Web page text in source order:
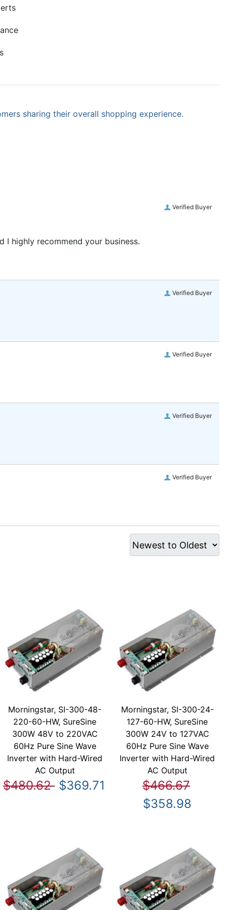
sharing their overall shopping experience.
Verified Buyer
highly recommend your business.
Verified Buyer
Verified Buyer
Verified Buyer
Verified Buyer
Morningstar, SI-300-48-
220-60-HW, SureSine
300W 48V to 220VAC
60Hz Pure Sine Wave
Inverter with Hard-Wired
AC Output
$480.62 $369.71
Morningstar, SI-300-24-
127-60-HW, SureSine
300W 24V to 127VAC
60Hz Pure Sine Wave
Inverter with Hard-Wired
AC Output
$466.67
$358.98